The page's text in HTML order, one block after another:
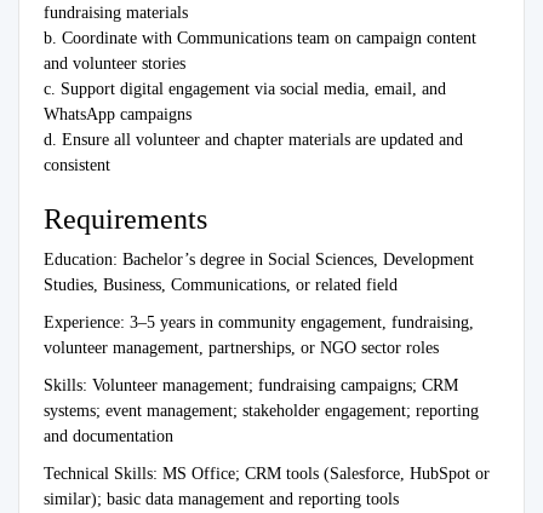
fundraising materials
b. Coordinate with Communications team on campaign content
and volunteer stories
c. Support digital engagement via social media, email, and
WhatsApp campaigns
d. Ensure all volunteer and chapter materials are updated and
consistent
Requirements
Education: Bachelor’s degree in Social Sciences, Development
Studies, Business, Communications, or related field
Experience: 3–5 years in community engagement, fundraising,
volunteer management, partnerships, or NGO sector roles
Skills: Volunteer management; fundraising campaigns; CRM
systems; event management; stakeholder engagement; reporting
and documentation
Technical Skills: MS Office; CRM tools (Salesforce, HubSpot or
similar); basic data management and reporting tools